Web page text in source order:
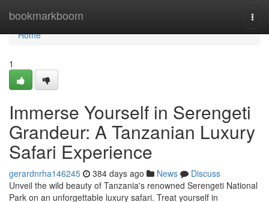
bookmarkboom
Home
Home
1
Immerse Yourself in Serengeti
Grandeur: A Tanzanian Luxury
Safari Experience
gerardnrha146245 384 days ago News
Discuss
Unveil the wild beauty of Tanzania's renowned Serengeti National
Park on an unforgettable luxury safari. Treat yourself in